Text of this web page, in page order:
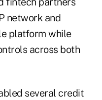
network and
platform while
across both
several credit